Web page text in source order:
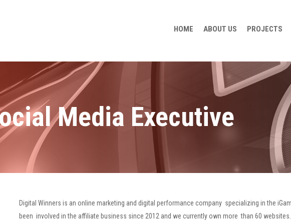
HOME ABOUT US PROJECTS
Media Executive
Digital Winners is an online marketing and digital performance company specializing in the
been involved in the affiliate business since 2012 and we currently own more than 60